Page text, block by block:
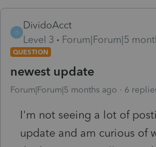
D
DividoAcct
Level 3
Forum|Forum|5
QUESTION
newest update
Forum|Forum|5 months ago 6
I'm not seeing a lot of
update and am curious of